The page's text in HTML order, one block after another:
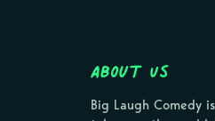
About Us
Big Laugh Comedy